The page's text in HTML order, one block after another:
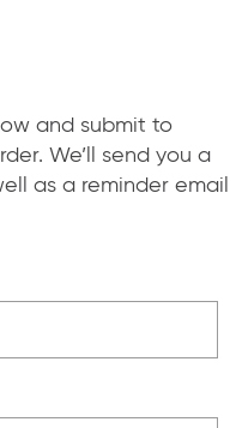
and submit to
We’ll send you a
as a reminder email